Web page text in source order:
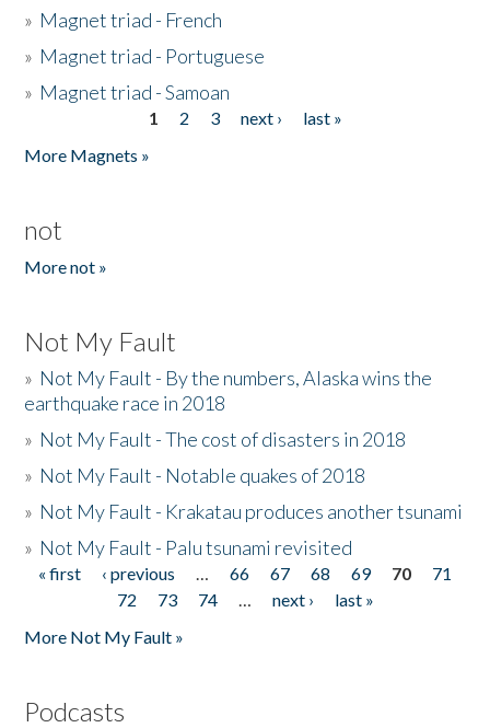
» Magnet triad - French
» Magnet triad - Portuguese
» Magnet triad - Samoan
1 2 3 next ›
last »
More Magnets »
not
More not »
Not My Fault
» Not My Fault - By the numbers, Alaska wins the
earthquake race in 2018
» Not My Fault - The cost of disasters in 2018
» Not My Fault - Notable quakes of 2018
» Not My Fault - Krakatau produces another tsunami
» Not My Fault - Palu tsunami revisited
Pages
« first ‹ previous … 66 67 68 69 70
71
72
73 74 … next ›
last »
More Not My Fault »
Podcasts